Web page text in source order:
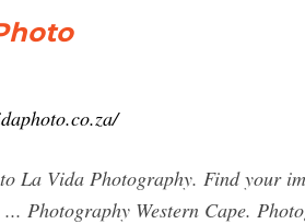
La Vida Photography. Find your
... Photography Western Cape.